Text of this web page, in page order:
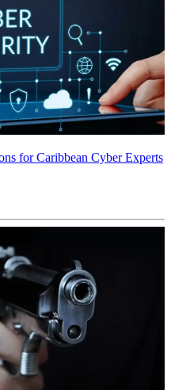
for Caribbean Cyber Experts